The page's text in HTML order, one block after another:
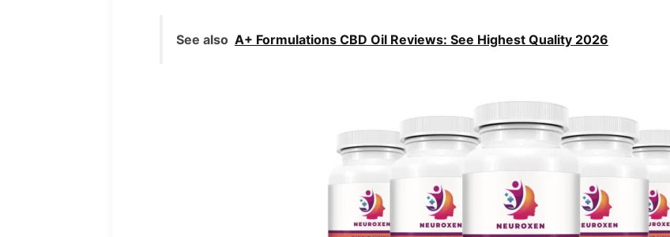
See also A+ Formulations CBD Oil Reviews: See Highest Quality 2026